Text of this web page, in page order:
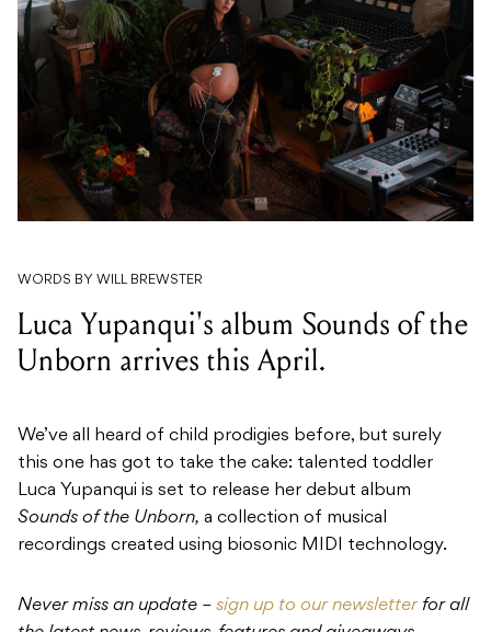
WORDS BY WILL BREWSTER
Luca Yupanqui's album Sounds of the
Unborn arrives this April.
We’ve all heard of child prodigies before, but surely
this one has got to take the cake: talented toddler
Luca Yupanqui is set to release her debut album
Sounds of the Unborn, a collection of musical
recordings created using biosonic MIDI technology.
Never miss an update – sign up to our newsletterfor all